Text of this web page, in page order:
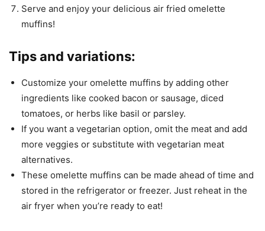
Serve and enjoy your delicious air fried omelette
muffins!
Tips and variations:
Customize your omelette muffins by adding other
ingredients like cooked bacon or sausage, diced
tomatoes, or herbs like basil or parsley.
If you want a vegetarian option, omit the meat and add
more veggies or substitute with vegetarian meat
alternatives.
These omelette muffins can be made ahead of time and
stored in the refrigerator or freezer. Just reheat in the
air fryer when you’re ready to eat!